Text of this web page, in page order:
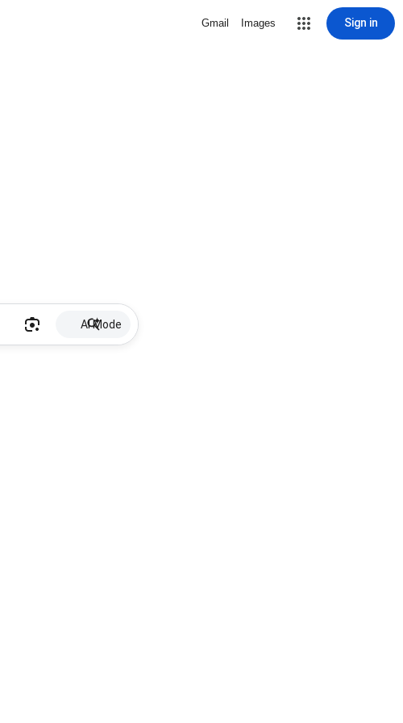
Gmail Images Sign in
AI Mode